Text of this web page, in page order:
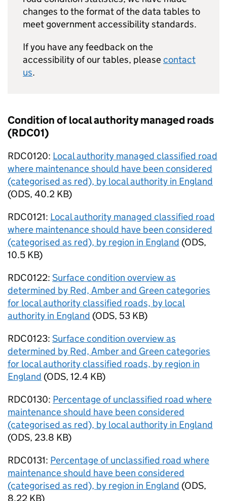
changes to the format of the data tables to
meet government accessibility standards.
If you have any feedback on the
accessibility of our tables, pleasecontact
us.
Condition of local authority managed roads
(RDC01)
RDC0120: Local authority managed classified road
where maintenance should have been considered
(categorised as red), by local authority in England
(ODS, 40.2 KB)
RDC0121: Local authority managed classified road
where maintenance should have been considered
(categorised as red), by region in England (ODS,
10.5 KB)
RDC0122: Surface condition overview as
determined by Red, Amber and Green categories
for local authority classified roads, by local
authority in England (ODS, 53 KB)
RDC0123: Surface condition overview as
determined by Red, Amber and Green categories
for local authority classified roads, by region in
England (ODS, 12.4 KB)
RDC0130: Percentage of unclassified road where
maintenance should have been considered
(categorised as red), by local authority in England
(ODS, 23.8 KB)
RDC0131: Percentage of unclassified road where
maintenance should have been considered
(categorised as red), by region in England (ODS,
8.22 KB)